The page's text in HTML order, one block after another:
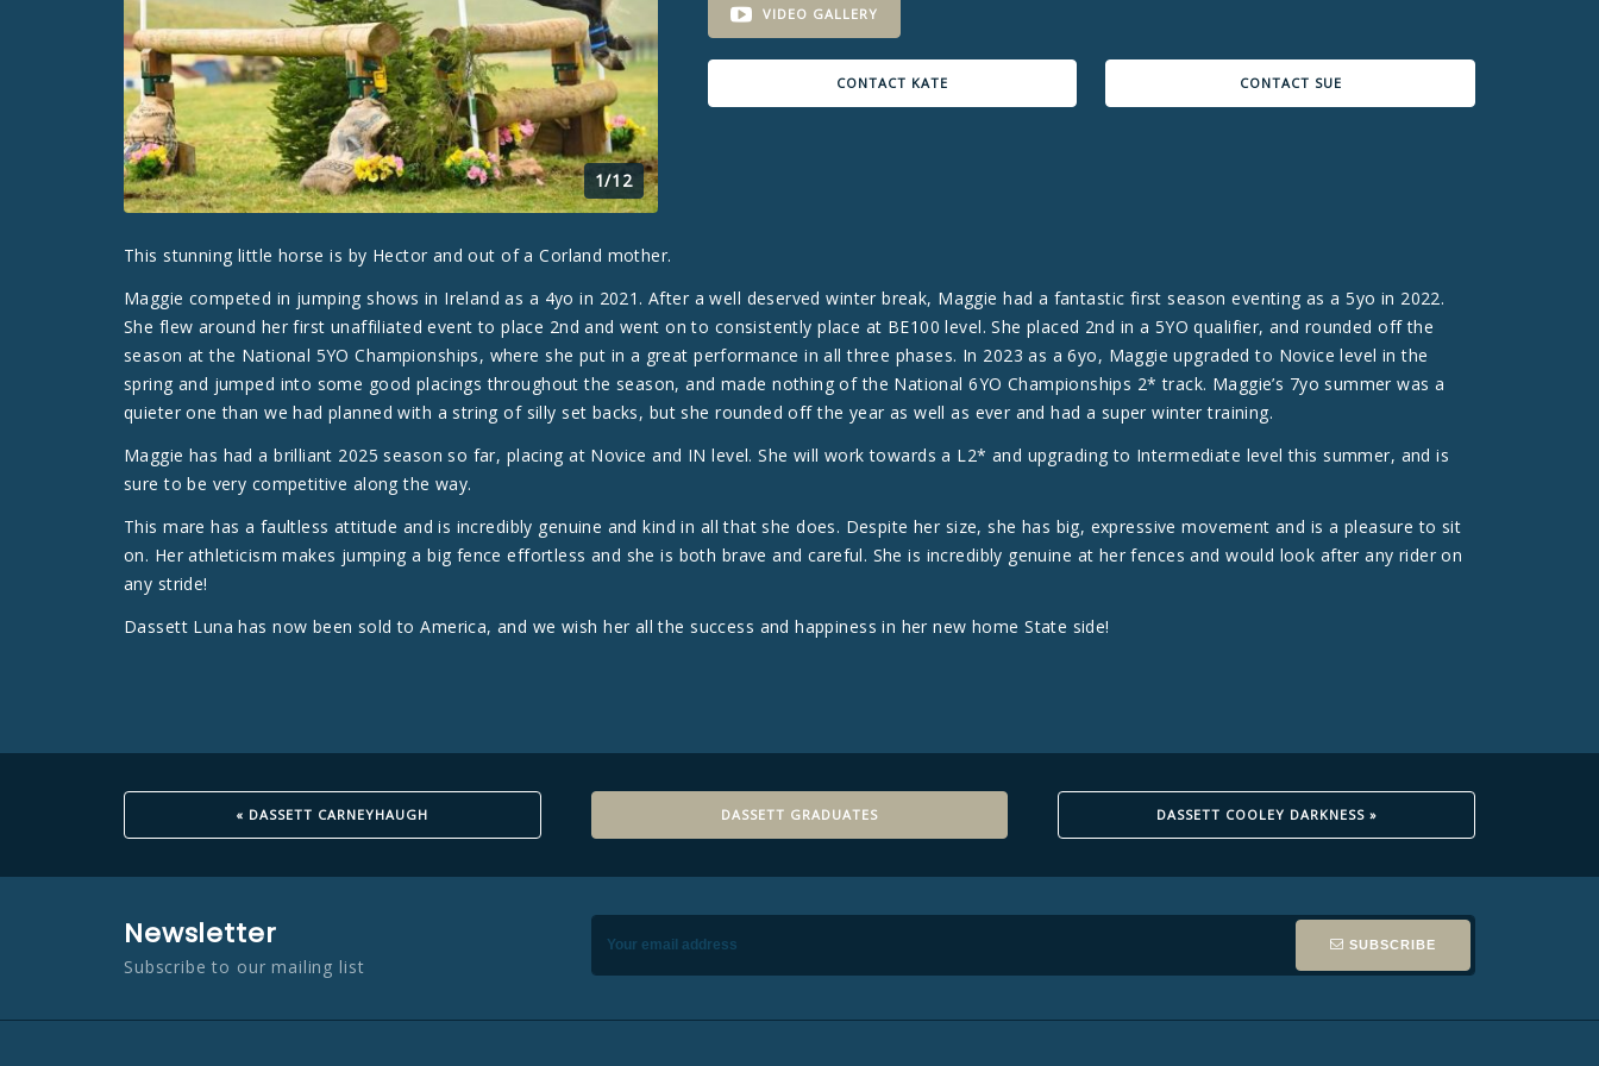
1/12
VIDEO GALLERY
CONTACT KATE CONTACT SUE
This stunning little horse is by Hector and out of a Corland mother.
Maggie competed in jumping shows in Ireland as a 4yo in 2021. After a well deserved winter break, Maggie had a fantastic first season eventing as a 5yo in 2022.
She flew around her first unaffiliated event to place 2nd and went on to consistently place at BE100 level. She placed 2nd in a 5YO qualifier, and rounded off the
season at the National 5YO Championships, where she put in a great performance in all three phases. In 2023 as a 6yo, Maggie upgraded to Novice level in the
spring and jumped into some good placings throughout the season, and made nothing of the National 6YO Championships 2* track. Maggie’s 7yo summer was a
quieter one than we had planned with a string of silly set backs, but she rounded off the year as well as ever and had a super winter training.
Maggie has had a brilliant 2025 season so far, placing at Novice and IN level. She will work towards a L2* and upgrading to Intermediate level this summer, and is
sure to be very competitive along the way.
This mare has a faultless attitude and is incredibly genuine and kind in all that she does. Despite her size, she has big, expressive movement and is a pleasure to sit
on. Her athleticism makes jumping a big fence effortless and she is both brave and careful. She is incredibly genuine at her fences and would look after any rider on
any stride!
Dassett Luna has now been sold to America, and we wish her all the success and happiness in her new home State side!
« DASSETT CARNEYHAUGH DASSETT GRADUATES DASSETT COOLEY DARKNESS »
Newsletter
Subscribe to our mailing list
SUBSCRIBE